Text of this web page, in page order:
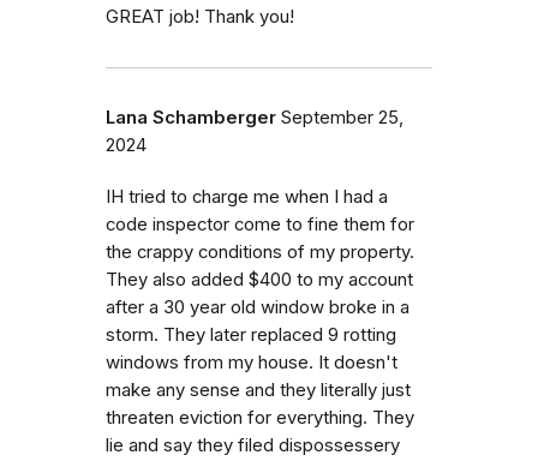
GREAT job! Thank you!
Lana Schamberger September 25,
2024
IH tried to charge me when I had a
code inspector come to fine them for
the crappy conditions of my property.
They also added $400 to my account
after a 30 year old window broke in a
storm. They later replaced 9 rotting
windows from my house. It doesn't
make any sense and they literally just
threaten eviction for everything. They
lie and say they filed dispossessery